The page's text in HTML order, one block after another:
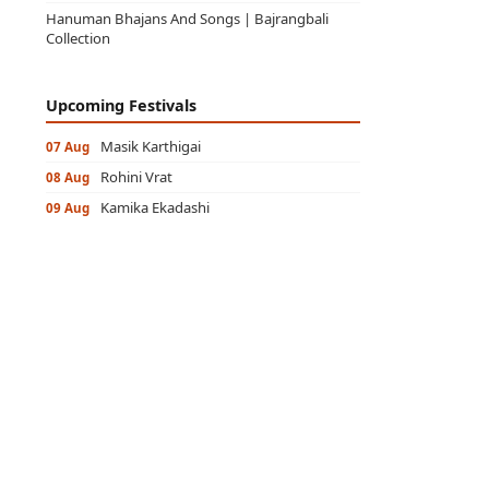
Hanuman Bhajans And Songs | Bajrangbali
Collection
Upcoming Festivals
07 Aug Masik Karthigai
08 Aug Rohini Vrat
09 Aug Kamika Ekadashi